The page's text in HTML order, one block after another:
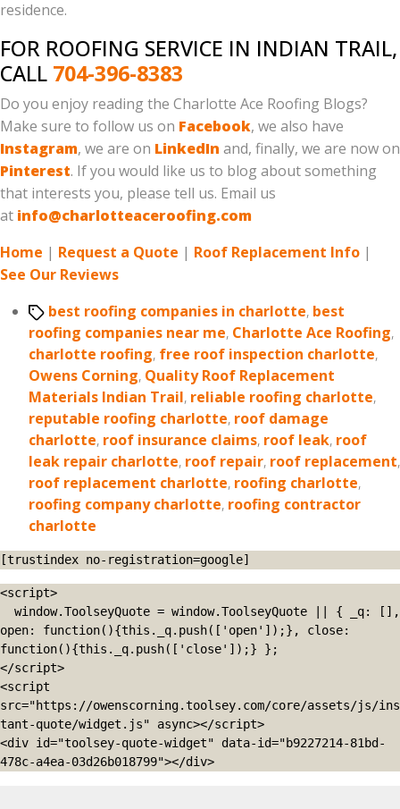
residence.
FOR ROOFING SERVICE IN INDIAN TRAIL,
CALL 704-396-8383
Do you enjoy reading the Charlotte Ace Roofing Blogs?
Make sure to follow us on Facebook, we also have
Instagram, we are on LinkedIn and, finally, we are now on
Pinterest. If you would like us to blog about something
that interests you, please tell us. Email us
at info@charlotteaceroofing.com
Home | Request a Quote | Roof Replacement Info |
See Our Reviews
Tagsbest roofing companies in charlotte, best
roofing companies near me, Charlotte Ace Roofing,
charlotte roofing, free roof inspection charlotte,
Owens Corning, Quality Roof Replacement
Materials Indian Trail, reliable roofing charlotte,
reputable roofing charlotte, roof damage
charlotte, roof insurance claims, roof leak, roof
leak repair charlotte, roof repair, roof replacement,
roof replacement charlotte, roofing charlotte,
roofing company charlotte, roofing contractor
charlotte
[trustindex no-registration=google]
<script>
open: function(){this._q.push(['open']);}, close:
function(){this._q.push(['close']);} };
</script>
<script
src="https://owenscorning.toolsey.com/core/assets/js/ins
tant-quote/widget.js" async></script>
<div id="toolsey-quote-widget" data-id="b9227214-81bd-
478c-a4ea-03d26b018799"></div>